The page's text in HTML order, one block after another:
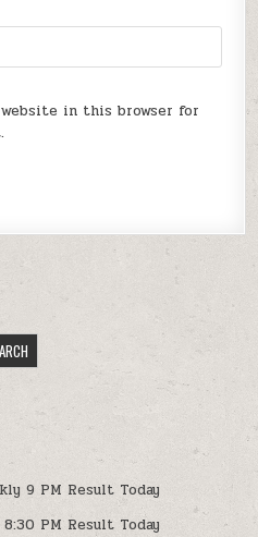
website in this browser for
9 PM Result Today
PM Result Today